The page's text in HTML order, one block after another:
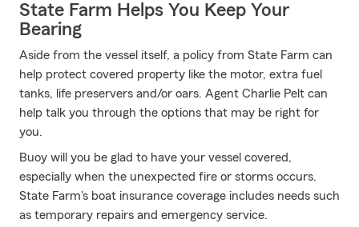
State Farm Helps You Keep Your
Bearing
Aside from the vessel itself, a policy from State Farm can
help protect covered property like the motor, extra fuel
tanks, life preservers and/or oars. Agent Charlie Pelt can
help talk you through the options that may be right for
you.
Buoy will you be glad to have your vessel covered,
especially when the unexpected fire or storms occurs.
State Farm's boat insurance coverage includes needs such
as temporary repairs and emergency service.